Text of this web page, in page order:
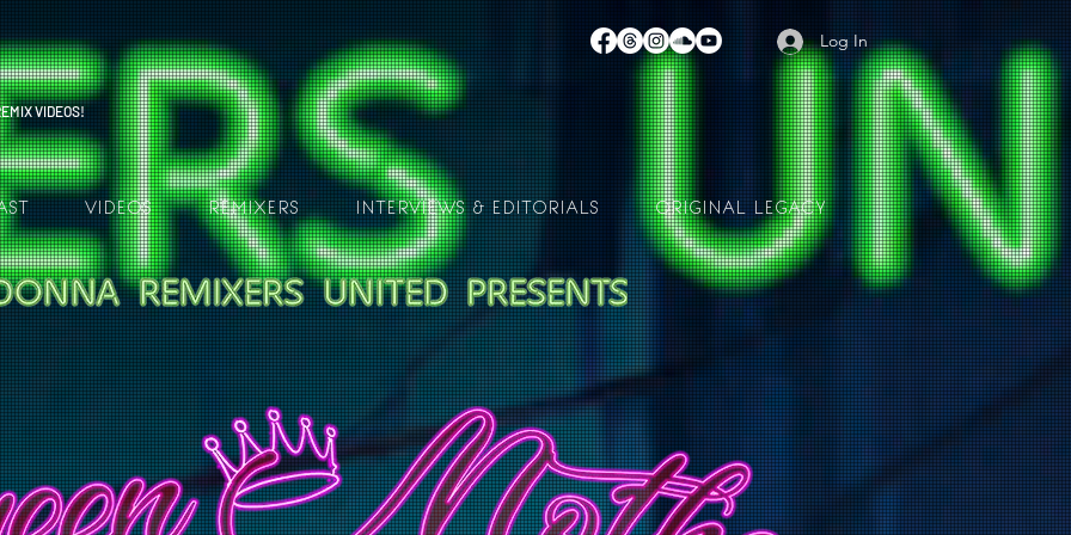
VIDEOS!
Log In
VIDEOS REMIXERS INTERVIEWS & EDITORIALS ORIGINAL LEGACY